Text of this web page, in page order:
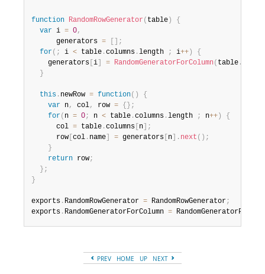
function RandomRowGenerator ( table )
{
var i = 0,
      generators
=
;
for( ; i < table .columns .length ; i++ )
{
    generators
i = RandomGeneratorForColumn( table .
}
this . newRow = function( )
{
var n, col, row = { } ;
for( n = 0; n < table .columns .length ; n++ )
{
      col
= table .columns n
;
      row
col . name = generators n . next ( ) ;
}
return row;
} ;
}
exports . RandomRowGenerator = RandomRowGenerator;
exports . RandomGeneratorForColumn =
PREV HOME UP NEXT